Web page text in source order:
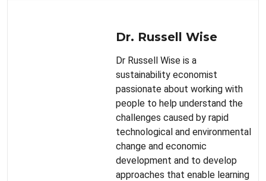
Dr. Russell Wise
Dr Russell Wise is a
sustainability economist
passionate about working with
people to help understand the
challenges caused by rapid
technological and environmental
change and economic
development and to develop
approaches that enable learning